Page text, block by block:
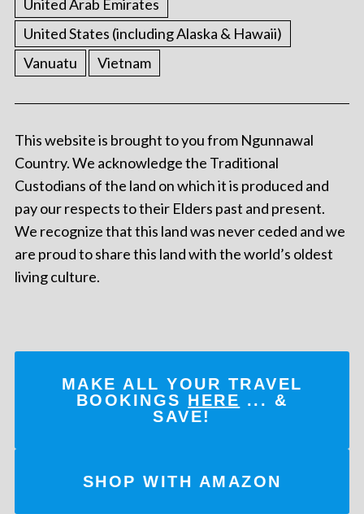
United Arab Emirates
United States (including Alaska & Hawaii)
Vanuatu
Vietnam
This website is brought to you from Ngunnawal
Country. We acknowledge the Traditional
Custodians of the land on which it is produced and
pay our respects to their Elders past and present.
We recognize that this land was never ceded and we
are proud to share this land with the world’s oldest
living culture.
MAKE ALL YOUR TRAVEL
BOOKINGS HERE ... &
SAVE!
SHOP WITH AMAZON